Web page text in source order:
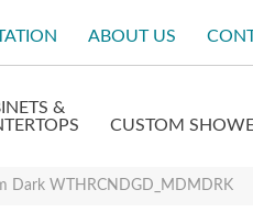
ABOUT US
&
CUSTOM
Dark WTHRCNDGD_MDMDRK